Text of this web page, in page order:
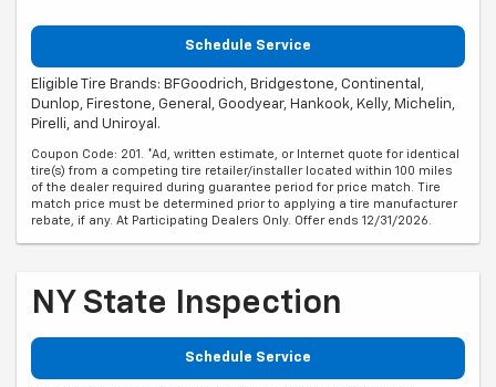
Schedule Service
Eligible Tire Brands: BFGoodrich, Bridgestone, Continental,
Dunlop, Firestone, General, Goodyear, Hankook, Kelly, Michelin,
Pirelli, and Uniroyal.
Coupon Code: 201. *Ad, written estimate, or Internet quote for identical
tire(s) from a competing tire retailer/installer located within 100 miles
of the dealer required during guarantee period for price match. Tire
match price must be determined prior to applying a tire manufacturer
rebate, if any. At Participating Dealers Only. Offer ends 12/31/2026.
NY State Inspection
Schedule Service